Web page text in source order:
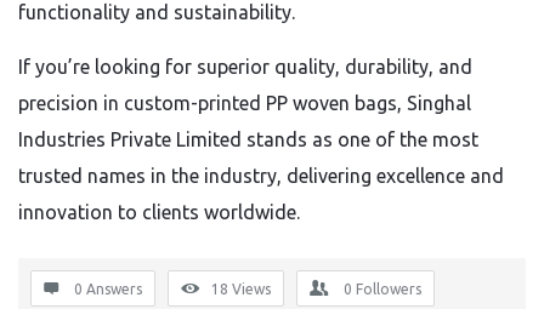
functionality and sustainability.
If you’re looking for superior quality, durability, and
precision in custom-printed PP woven bags, Singhal
Industries Private Limited stands as one of the most
trusted names in the industry, delivering excellence and
innovation to clients worldwide.
0 Answers 18 Views 0 Followers